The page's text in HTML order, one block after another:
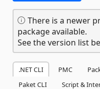
There is a newer
package available.
See the version list
.NET CLI PMC
Paket CLI
Script &